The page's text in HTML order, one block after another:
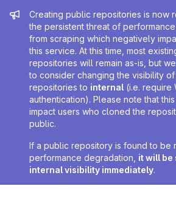
Admin message
Creating public repositories is now
the persistent threat of
from scraping which negatively
this service. At this time, most
repositories will remain as-is, but
to consider changing the visibility
repositories to internal (i.e. require
authentication). Please note that
impact users who cloned the
public.
If a public repository is found to be
performance degradation, it will be
internal visibility immediately.